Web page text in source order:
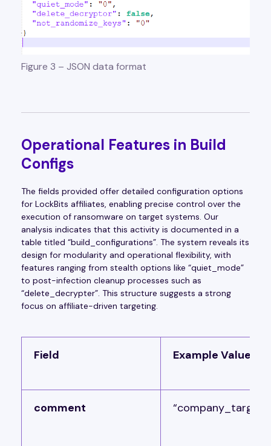
Figure 3 – JSON data format
Operational Features in Build
Configs
The fields provided offer detailed configuration options
for LockBits affiliates, enabling precise control over the
execution of ransomware on target systems. Our
analysis indicates that this activity is documented in a
table titled “build_configurations”. The system reveals its
design for modularity and operational flexibility, with
features ranging from stealth options like “quiet_mode”
to post-infection cleanup processes such as
“delete_decrypter”. This structure suggests a strong
focus on affiliate-driven targeting.
Field Example Value
comment “company_target“